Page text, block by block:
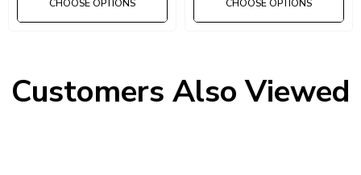
Custom builds available.Call: 1-800-875-6201
CHOOSE OPTIONS CHOOSE OPTIONS
Customers Also Viewed